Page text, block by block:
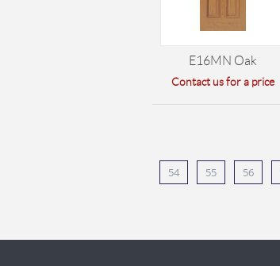
E16MN Oak
Contact us for a price
54
55 56